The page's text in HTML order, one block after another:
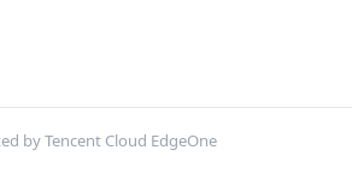
by Tencent Cloud EdgeOne